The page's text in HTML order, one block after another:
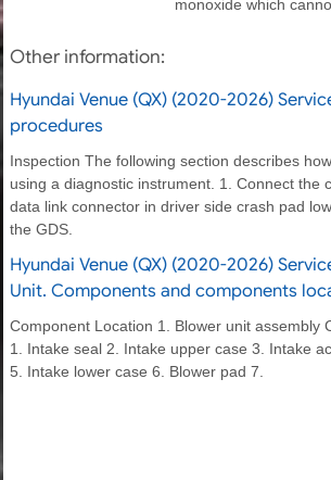
monoxide which
Other information:
Hyundai Venue (QX) (2020-2026)
procedures
Inspection The following section describes
using a diagnostic instrument. 1. Connect the
data link connector in driver side crash pad
the GDS.
Hyundai Venue (QX) (2020-2026)
Unit. Components and components
Component Location 1. Blower unit assembly
1. Intake seal 2. Intake upper case 3. Intake
5. Intake lower case 6. Blower pad 7.